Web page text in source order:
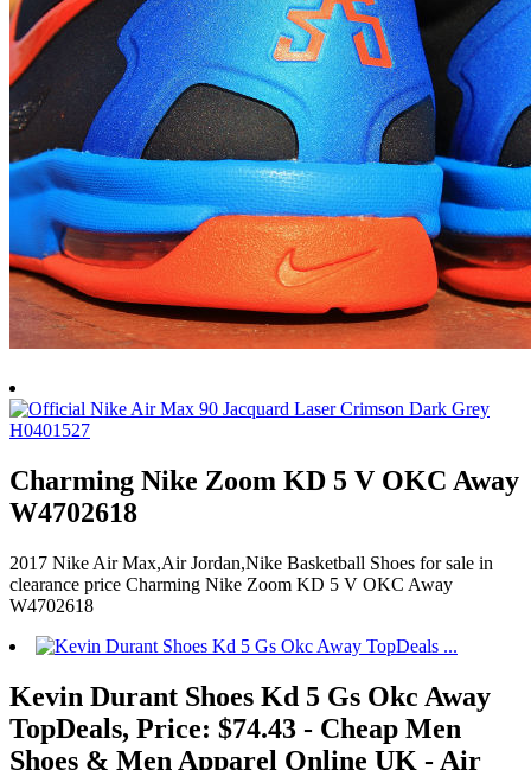
Charming Nike Zoom KD 5 V OKC Away
W4702618
2017 Nike Air Max,Air Jordan,Nike Basketball Shoes for sale in
clearance price Charming Nike Zoom KD 5 V OKC Away
W4702618
Kevin Durant Shoes Kd 5 Gs Okc Away
TopDeals, Price: $74.43 - Cheap Men
Shoes & Men Apparel Online UK - Air